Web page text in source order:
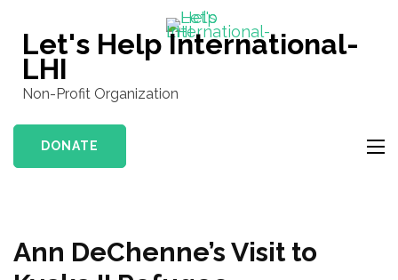
content
(Press
Let's Help International-
LHI
Non-Profit Organization
DONATE
Ann DeChenne’s Visit to